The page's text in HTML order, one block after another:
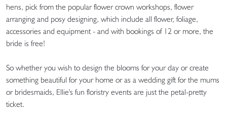
hens, pick from the popular flower crown workshops, flower
arranging and posy designing, which include all flower, foliage,
accessories and equipment - and with bookings of 12 or more, the
bride is free!
So whether you wish to design the blooms for your day or create
something beautiful for your home or as a wedding gift for the mums
or bridesmaids, Ellie's fun floristry events are just the petal-pretty
ticket.